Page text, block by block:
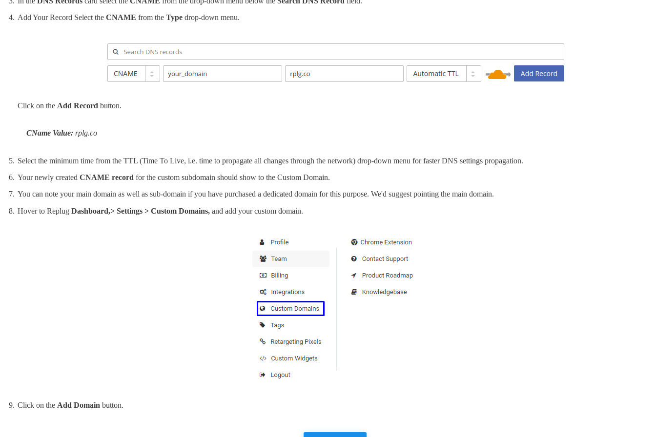
Add Your Record Select the CNAME from the Type drop-down menu.
Click on the Add Record button.
CName Value: rplg.co
Select the minimum time from the TTL (Time To Live, i.e. time to propagate all changes through the network) drop-down menu for faster DNS settings propagation.
Your newly created CNAME record for the custom subdomain should show to the Custom Domain.
You can note your main domain as well as sub-domain if you have purchased a dedicated domain for this purpose. We'd suggest pointing the main domain.
Hover to Replug Dashboard,> Settings > Custom Domains, and add your custom domain.
Click on the Add Domain button.